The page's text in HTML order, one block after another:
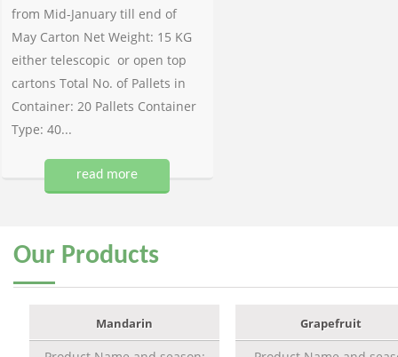
from Mid-January till end of
May Carton Net Weight: 15 KG
either telescopic or open top
cartons Total No. of Pallets in
Container: 20 Pallets Container
Type: 40...
read more
Our Products
Mandarin Grapefruit